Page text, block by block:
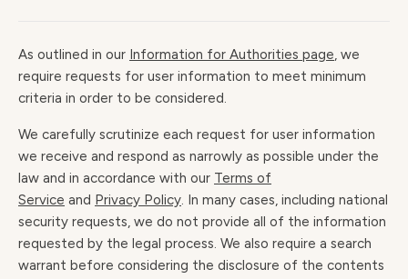
As outlined in our Information for Authorities page, we
require requests for user information to meet minimum
criteria in order to be considered.
We carefully scrutinize each request for user information
we receive and respond as narrowly as possible under the
law and in accordance with our Terms of
Service and Privacy Policy. In many cases, including national
security requests, we do not provide all of the information
requested by the legal process. We also require a search
warrant before considering the disclosure of the contents